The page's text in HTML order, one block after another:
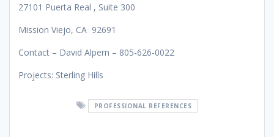
27101 Puerta Real , Suite 300
Mission Viejo, CA 92691
Contact – David Alpern – 805-626-0022
Projects: Sterling Hills
PROFESSIONAL REFERENCES